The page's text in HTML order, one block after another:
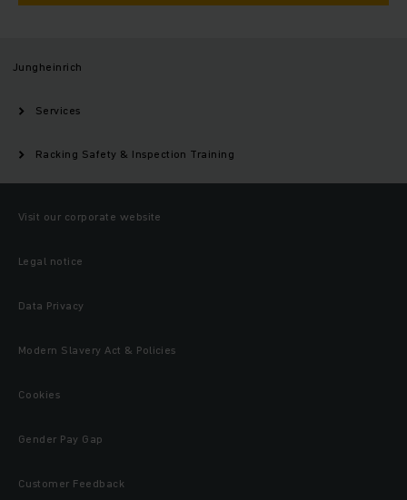
Jungheinrich
Services
Racking Safety & Inspection Training
Visit our corporate website
Legal notice
Data Privacy
Modern Slavery Act & Policies
Cookies
Gender Pay Gap
Customer Feedback